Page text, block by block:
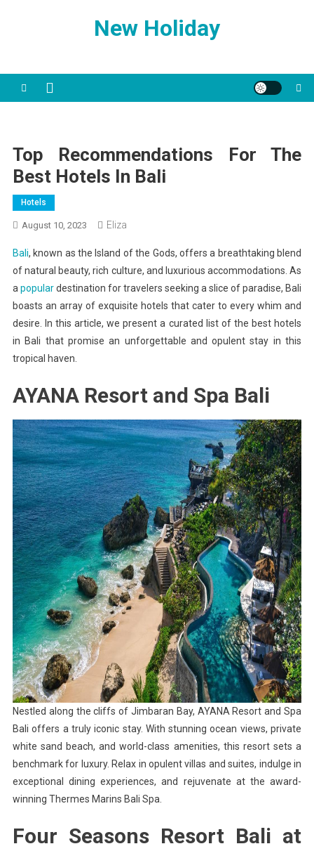
New Holiday
Top Recommendations For The
Best Hotels In Bali
Hotels
August 10, 2023 Eliza
Bali, known as the Island of the Gods, offers a breathtaking blend
of natural beauty, rich culture, and luxurious accommodations. As
a populardestination for travelers seeking a slice of paradise, Bali
boasts an array of exquisite hotels that cater to every whim and
desire. In this article, we present a curated list of the best hotels
in Bali that promise an unforgettable and opulent stay in this
tropical haven.
AYANA Resort and Spa Bali
Nestled along the cliffs of Jimbaran Bay, AYANA Resort and Spa
Bali offers a truly iconic stay. With stunning ocean views, private
white sand beach, and world-class amenities, this resort sets a
benchmark for luxury. Relax in opulent villas and suites, indulge in
exceptional dining experiences, and rejuvenate at the award-
winning Thermes Marins Bali Spa.
Four Seasons Resort Bali at